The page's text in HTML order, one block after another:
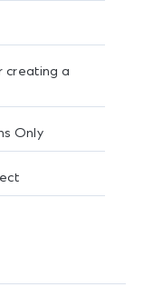
creating a
Only